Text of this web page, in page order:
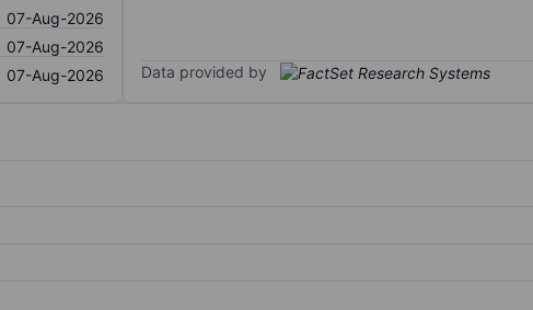
07-Aug-2026
07-Aug-2026
07-Aug-2026 Data provided by